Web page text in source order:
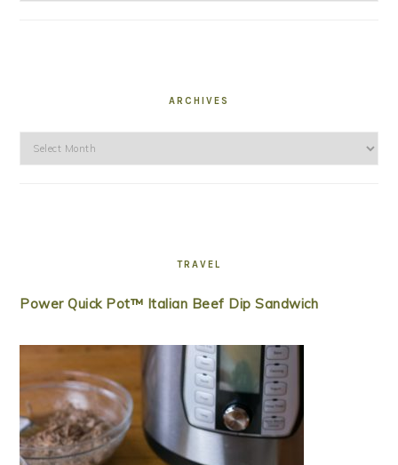
ARCHIVES
Archives
TRAVEL
Power Quick Pot™ Italian Beef Dip Sandwich